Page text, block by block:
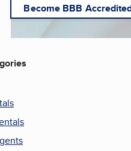
Become BBB